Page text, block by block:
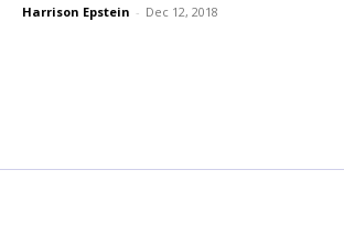
Harrison Epstein - Dec 12, 2018